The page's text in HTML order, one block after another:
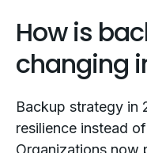
How is
changing
Backup strategy in
resilience instead
Organizations now